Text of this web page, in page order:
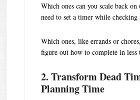
Which ones can you scale back on
need to set a timer while checking
Which ones, like errands or
figure out how to complete in less
2. Transform Dead
Planning Time